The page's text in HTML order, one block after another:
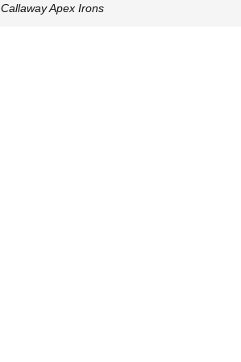
Callaway Apex Irons